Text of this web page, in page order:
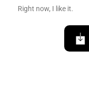
Right now, I like it.